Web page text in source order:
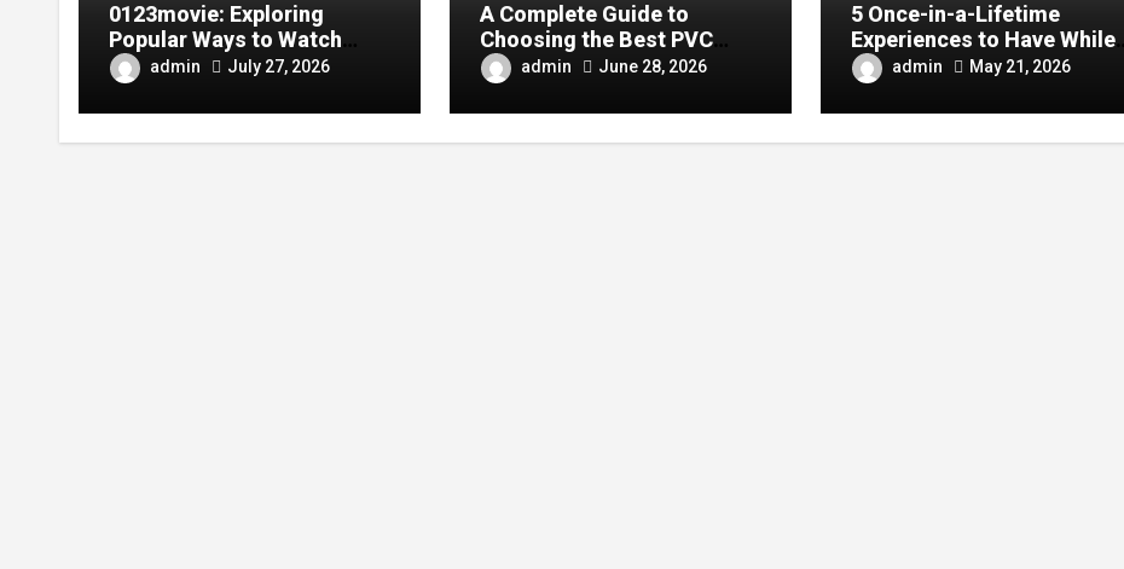
0123movie: Exploring
Popular Ways to Watch
Movies in the Digital Age
admin July 27, 2026
A Complete Guide to
Choosing the Best PVC
Tarpaulin Manufacturer for
Your Company
admin June 28, 2026
5 Once-in-a-Lifetime
Experiences to Have While
Visiting China
admin May 21, 2026